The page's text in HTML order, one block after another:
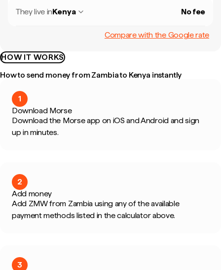
They live inKenya No fee
Compare with the Google rate
HOW IT WORKS
How to send money from Zambia to Kenya instantly
1
Download Morse
Download the Morse app on iOS and Android and sign
up in minutes.
2
Add money
Add ZMW from Zambia using any of the available
payment methods listed in the calculator above.
3